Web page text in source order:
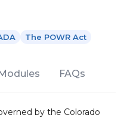
The POWR Act
FAQs
by the Colorado